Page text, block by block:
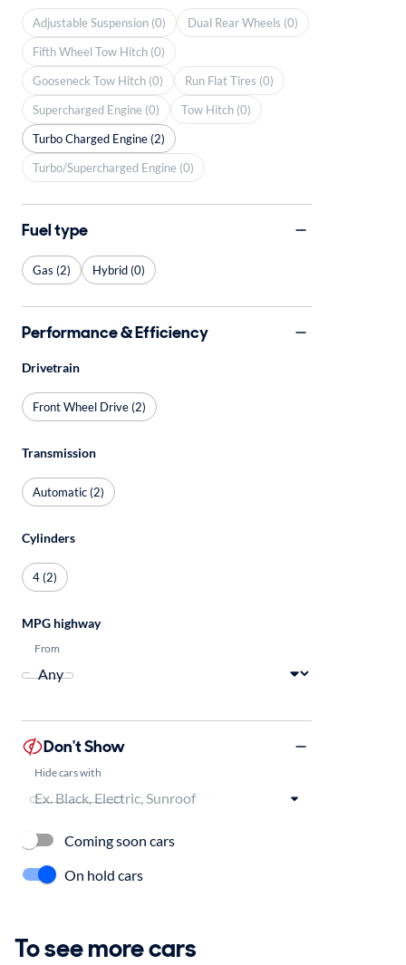
Adjustable Suspension (0)
Dual Rear Wheels (0)
Fifth Wheel Tow Hitch (0)
Gooseneck Tow Hitch (0)
Run Flat Tires (0)
Supercharged Engine (0)
Tow Hitch (0)
Turbo Charged Engine (2)
Turbo/Supercharged Engine (0)
Fuel type
Gas (2) Hybrid (0)
Performance & Efficiency
Drivetrain
Front Wheel Drive (2)
Transmission
Automatic (2)
Cylinders
4 (2)
MPG highway
From
Don't Show
Hide cars with
Coming soon cars
On hold cars
To see more cars